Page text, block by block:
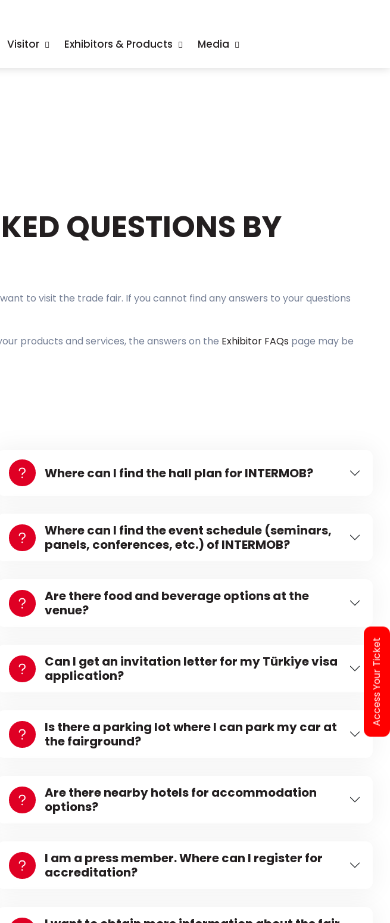
Visitor Exhibitors & Products Media
QUESTIONS BY
to visit the trade fair. If you cannot find any answers to your questions
products and services, the answers on the Exhibitor FAQs page may be
Where can I find the hall plan for INTERMOB?
Where can I find the event schedule (seminars,
panels, conferences, etc.) of INTERMOB?
Are there food and beverage options at the
venue?
Can I get an invitation letter for my Türkiye visa
application?
Is there a parking lot where I can park my car at
the fairground?
Are there nearby hotels for accommodation
options?
I am a press member. Where can I register for
accreditation?
Access Your Ticket